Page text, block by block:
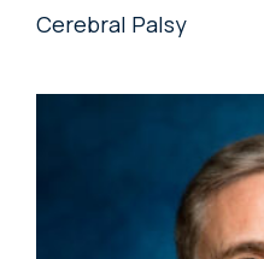
Cerebral Palsy